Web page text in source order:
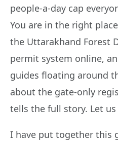
people-a-day cap
You are in the right
the Uttarakhand Forest
permit system online,
guides floating around
about the gate-only
tells the full story. Let
I have put together this